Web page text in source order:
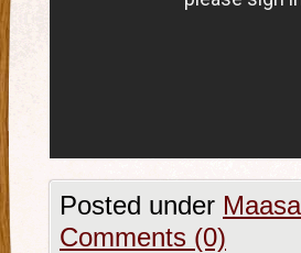
Posted under
Comments (0)